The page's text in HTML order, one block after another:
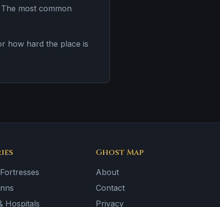
most common
how hard the place is
Hospitals
Ghost Map
About
Contact
Privacy